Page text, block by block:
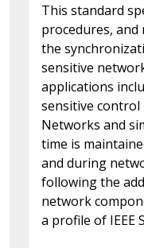
This standard
procedures,
the
sensitive
applications
sensitive control
Networks and
time is
and during
following the
network
a profile of IEEE